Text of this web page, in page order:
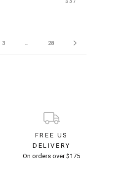
3 … 28
FREE US
DELIVERY
On orders over $175